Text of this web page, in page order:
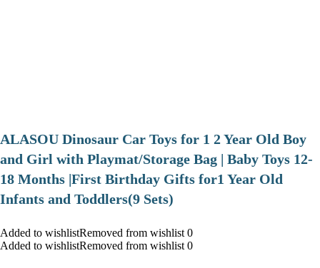
ALASOU Dinosaur Car Toys for 1 2 Year Old Boy
and Girl with Playmat/Storage Bag | Baby Toys 12-
18 Months |First Birthday Gifts for1 Year Old
Infants and Toddlers(9 Sets)
Added to wishlistRemoved from wishlist 0
Added to wishlistRemoved from wishlist 0